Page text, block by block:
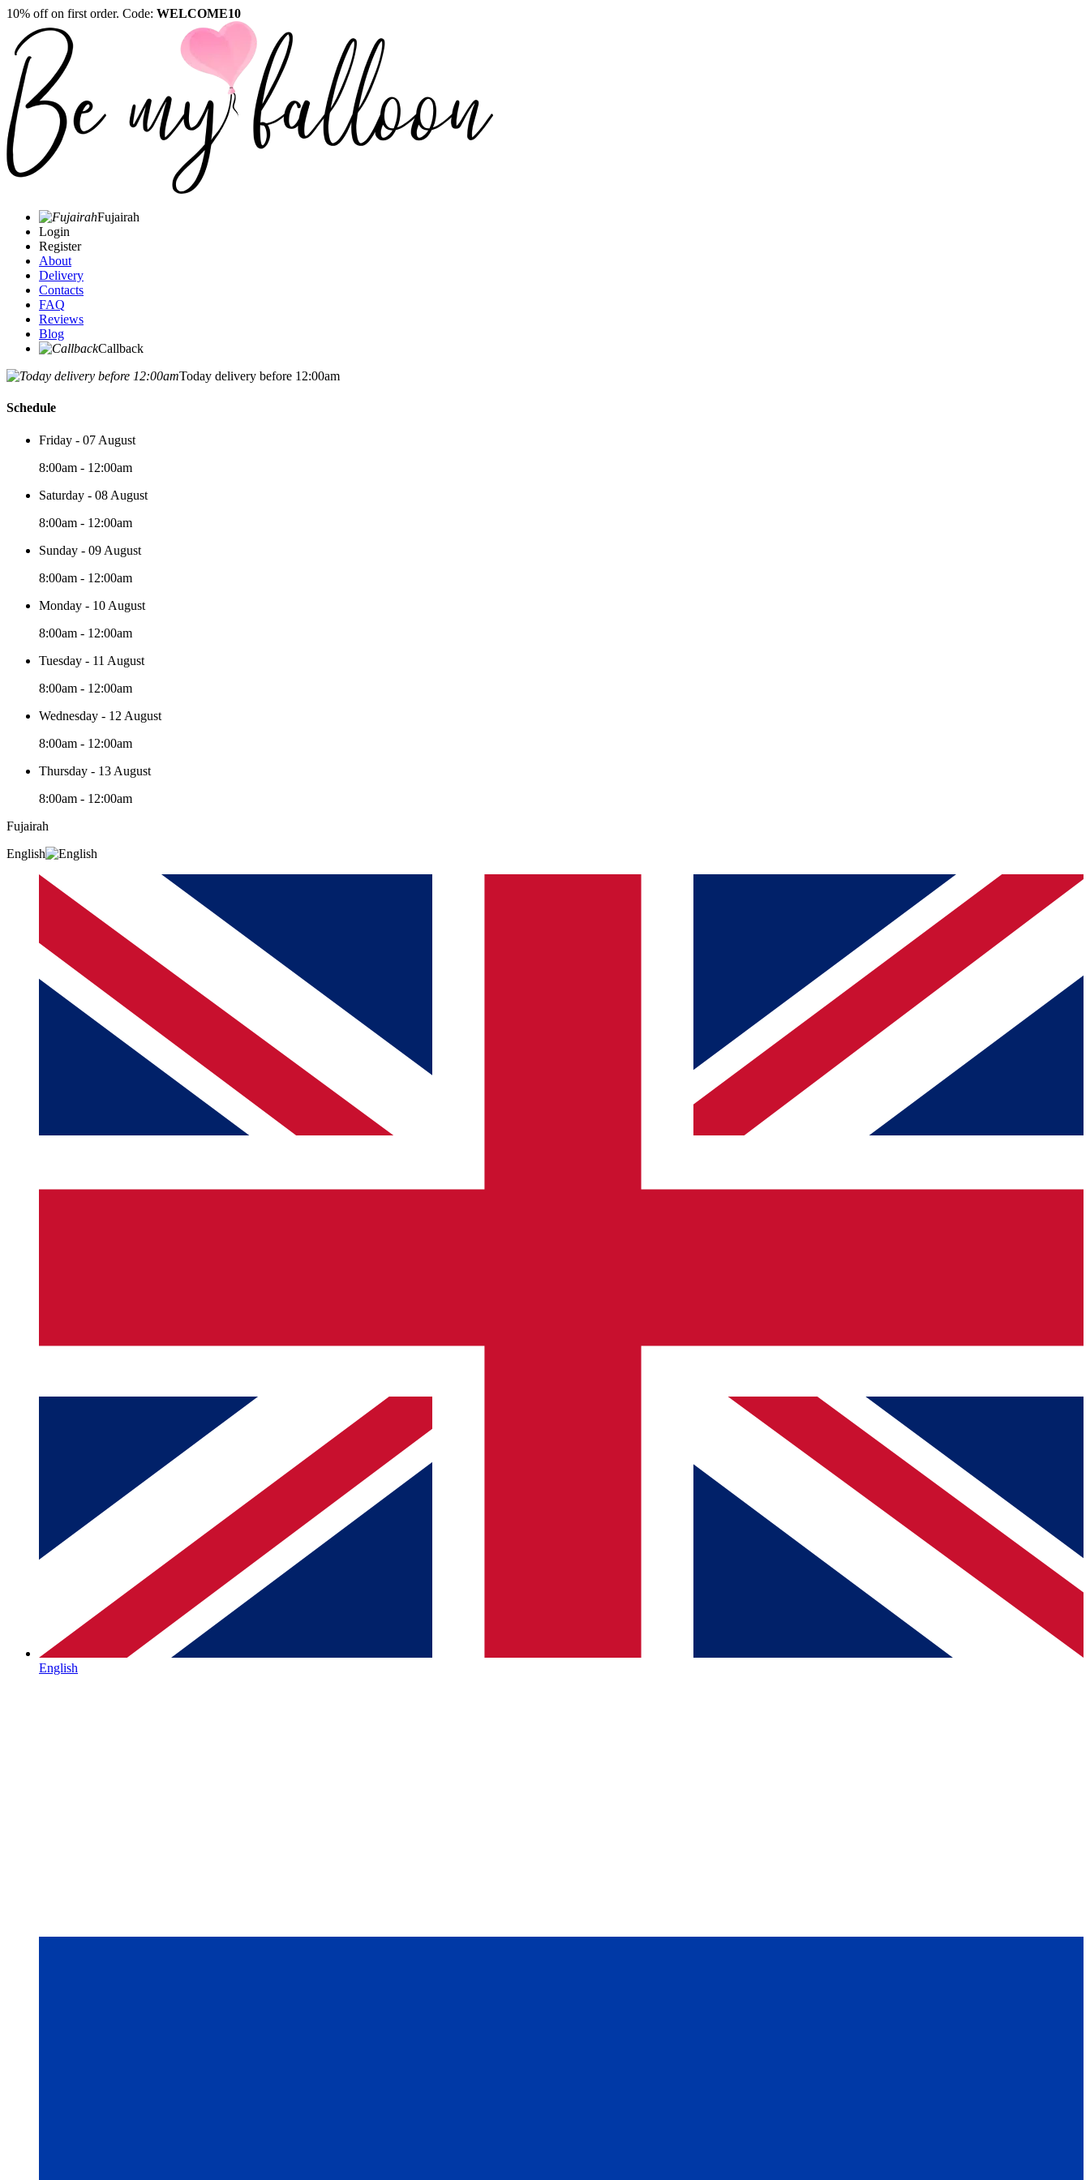
10% off on first order. Code: WELCOME10
Fujairah
Login
Register
About
Delivery
Contacts
FAQ
Reviews
Blog
Callback
Today delivery before 12:00am
Schedule
Friday - 07 August
8:00am - 12:00am
Saturday - 08 August
8:00am - 12:00am
Sunday - 09 August
8:00am - 12:00am
Monday - 10 August
8:00am - 12:00am
Tuesday - 11 August
8:00am - 12:00am
Wednesday - 12 August
8:00am - 12:00am
Thursday - 13 August
8:00am - 12:00am
Fujairah
English
English